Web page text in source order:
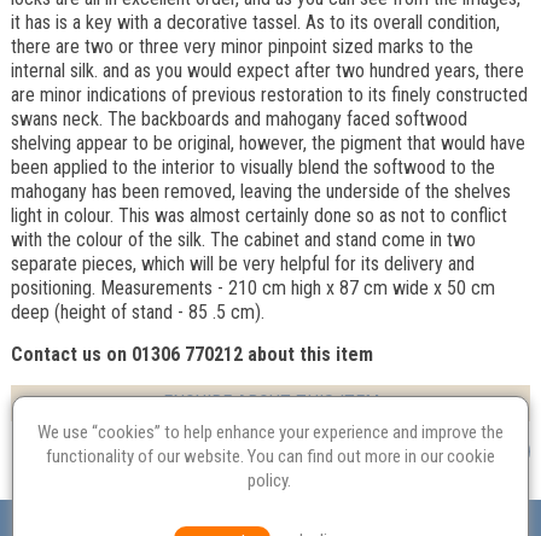
it has is a key with a decorative tassel. As to its overall condition,
there are two or three very minor pinpoint sized marks to the
internal silk. and as you would expect after two hundred years, there
are minor indications of previous restoration to its finely constructed
swans neck. The backboards and mahogany faced softwood
shelving appear to be original, however, the pigment that would have
been applied to the interior to visually blend the softwood to the
mahogany has been removed, leaving the underside of the shelves
light in colour. This was almost certainly done so as not to conflict
with the colour of the silk. The cabinet and stand come in two
separate pieces, which will be very helpful for its delivery and
positioning. Measurements - 210 cm high x 87 cm wide x 50 cm
deep (height of stand - 85 .5 cm).
Contact us on 01306 770212 about this item
ENQUIRE ABOUT THIS ITEM
Probate
We use “cookies” to help enhance your experience and improve the
functionality of our website. You can find out more in ourcookie
policy.